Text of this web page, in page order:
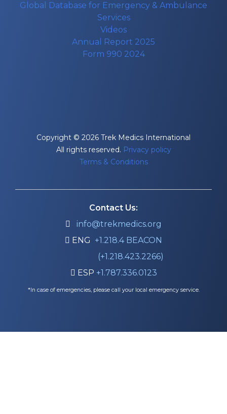
Global Database for Emergency & Ambulance
Services
Videos
Annual Report 2025
Form 990 2024
Copyright © 2026 Trek Medics International
All rights reserved. Privacy policy
Terms & Conditions
Contact Us:

info@trekmedics.org
 ENG +1.218.4 BEACON
(+1.218.423.2266)
 ESP +1.787.336.0123
*In case of emergencies, please call your local emergency service.